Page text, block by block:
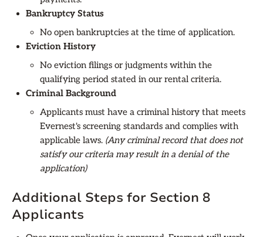
Bankruptcy Status
No open bankruptcies at the time of application.
Eviction History
No eviction filings or judgments within the
qualifying period stated in our rental criteria.
Criminal Background
Applicants must have a criminal history that meets
Evernest's screening standards and complies with
applicable laws. (Any criminal record that does not
satisfy our criteria may result in a denial of the
application)
Additional Steps for Section 8
Applicants